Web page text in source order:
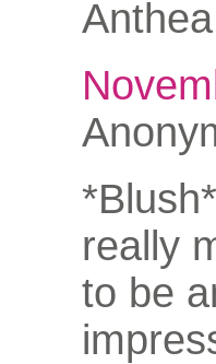
really
to be